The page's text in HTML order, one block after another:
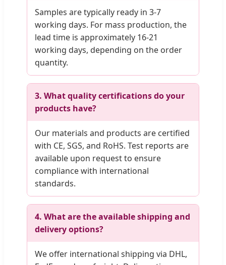
Samples are typically ready in 3-7
working days. For mass production, the
lead time is approximately 16-21
working days, depending on the order
quantity.
3. What quality certifications do your
products have?
Our materials and products are certified
with CE, SGS, and RoHS. Test reports are
available upon request to ensure
compliance with international
standards.
4. What are the available shipping and
delivery options?
We offer international shipping via DHL,